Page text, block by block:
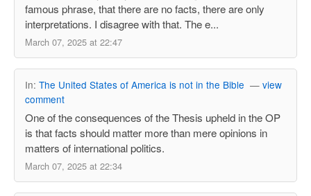
famous phrase, that there are no facts, there are only
interpretations. I disagree with that. The e...
March 07, 2025 at 22:47
In: The United States of America is not in the Bible — view
comment
One of the consequences of the Thesis upheld in the OP
is that facts should matter more than mere opinions in
matters of international politics.
March 07, 2025 at 22:34